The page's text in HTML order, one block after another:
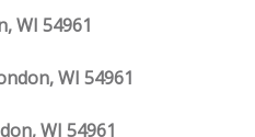
WI 54961
WI 54961
WI 54961